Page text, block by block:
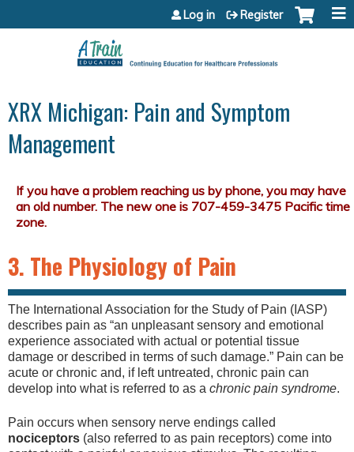
Jump to content
Log in Register
XRX Michigan: Pain and Symptom
Management
3. The Physiology of Pain
The International Association for the Study of Pain (IASP)
describes pain as “an unpleasant sensory and emotional
experience associated with actual or potential tissue
damage or described in terms of such damage.” Pain can be
acute or chronic and, if left untreated, chronic pain can
develop into what is referred to as a chronic pain syndrome.
Pain occurs when sensory nerve endings called
nociceptors (also referred to as pain receptors) come into